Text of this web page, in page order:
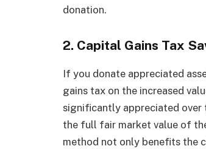
donation.
2. Capital Gains Tax
If you donate appreciated
gains tax on the increased
significantly appreciated
the full fair market value of
method not only benefits the